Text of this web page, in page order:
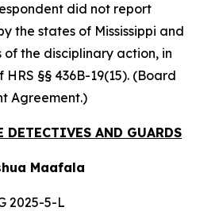
did not report
the states of Mississippi and
of the disciplinary action, in
§§ 436B-19(15). (Board
Agreement.)
DETECTIVES AND GUARDS
Maafala
2025-5-L